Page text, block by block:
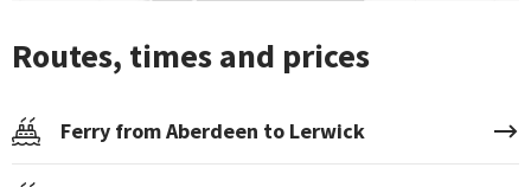
Routes, times and prices
Ferry from Aberdeen to Lerwick